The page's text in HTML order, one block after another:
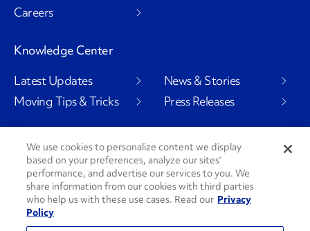
Careers
Knowledge Center
Latest Updates
Moving Tips & Tricks
News & Stories
Press Releases
Social Channels
PenskeCares
We use cookies to personalize content we display
based on your preferences, analyze our sites’
performance, and advertise our services to you. We
share information from our cookies with third parties
who help us with these use cases. Read our Privacy
Policy